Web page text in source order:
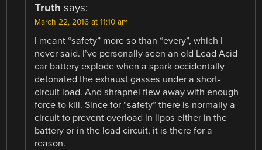
Truth says:
March 22, 2016 at 11:10 am
I meant “safety” more so than “every”, which I
never said. I’ve personally seen an old Lead Acid
car battery explode when a spark occidentally
detonated the exhaust gasses under a short-
circuit load. And shrapnel flew away with enough
force to kill. Since for “safety” there is normally a
circuit to prevent overload in lipos either in the
battery or in the load circuit, it is there for a
reason.